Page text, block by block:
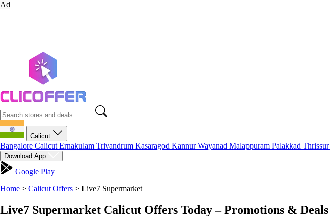
Ad
Calicut
Bangalore Calicut Ernakulam Trivandrum Kasaragod KannurWayanad Malappuram Palakkad Thrissur
Download App
Google Play
Home > Calicut Offers > Live7 Supermarket
Live7 Supermarket Calicut Offers Today – Promotions & Deals